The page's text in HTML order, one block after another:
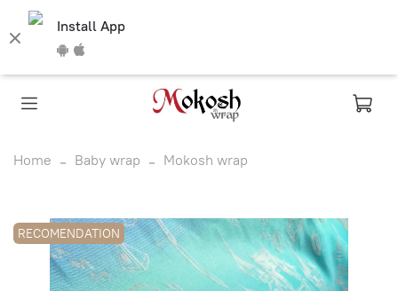
Install App
Home Baby wrap Mokosh wrap
RECOMENDATION